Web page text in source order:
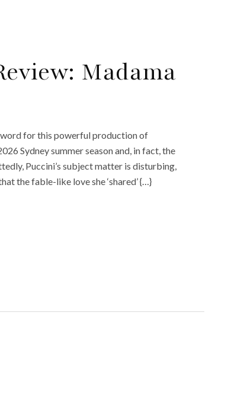
Madama
for this powerful production of
Sydney summer season and, in fact, the
Puccini’s subject matter is disturbing,
the fable-like love she ‘shared’ {…}